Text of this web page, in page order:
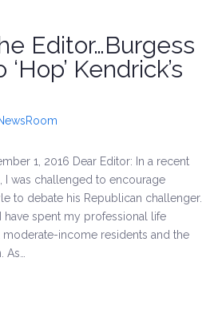
Editor…Burgess
Kendrick’s
1, 2016 Dear Editor: In a recent
I was challenged to encourage
to debate his Republican challenger.
have spent my professional life
income residents and the